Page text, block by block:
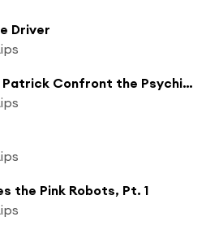
Driver
SpongeBob & Patrick Confront the Psychic Wall of Energy
the Pink Robots, Pt. 1